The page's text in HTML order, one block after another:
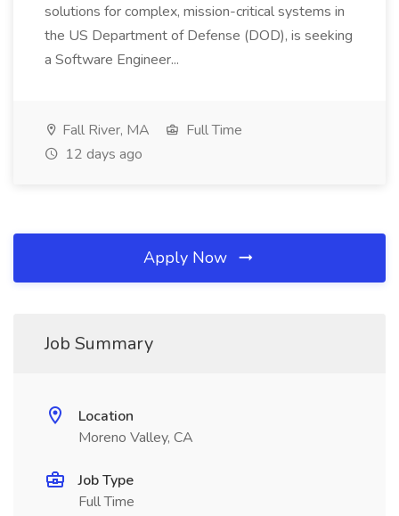
solutions for complex, mission-critical systems in
the US Department of Defense (DOD), is seeking
a Software Engineer...
Fall River, MA
Full Time
12 days ago
Apply Now
Job Summary
Location
Moreno Valley, CA
Job Type
Full Time